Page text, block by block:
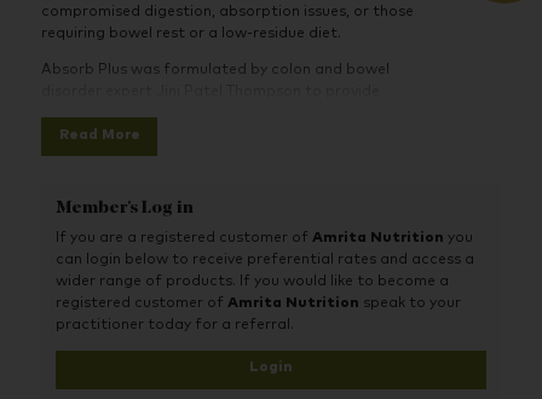
compromised digestion, absorption issues, or those
requiring bowel rest or a low-residue diet.
Absorb Plus was formulated by colon and bowel
immune system, and assist with maintaining or gaining
solid weight. Absorb Plus provides nutrients,
protein, and carbohydrates primarily from non-GMO
proportions, and ratios designed for optimum use and
absorption.
This liquid diet protein shake also includes an extensive
array of therapeutic free-form amino acids, including
with a comprehensive vitamin and mineral profile that
includes trace minerals. Best of all, Absorb Plus tastes
Read More
Member's Log in
If you are a registered customer ofAmrita Nutrition you
can login below to receive preferential rates and access a
wider range of products. If you would like to become a
registered customer ofAmrita Nutrition speak to your
practitioner today for a referral.
Login